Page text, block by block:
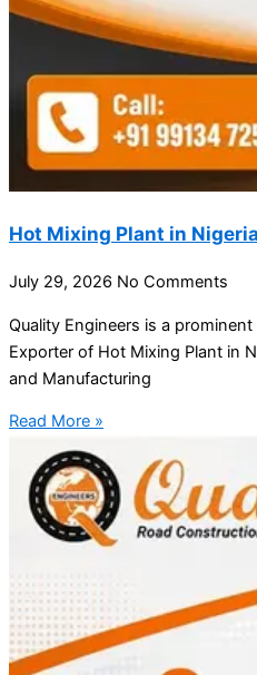
Hot Mixing Plant in Nigeria
July 29, 2026 No Comments
Quality Engineers is a
Exporter of Hot Mixing Plant in
and Manufacturing
Read More »